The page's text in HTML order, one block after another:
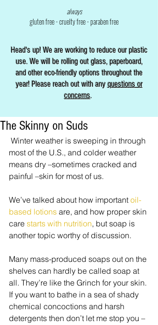
always
gluten free - cruelty free - paraben free
Head's up! We are working to reduce our plastic
use. We will be rolling out glass, paperboard,
and other eco-friendly options throughout the
year! Please reach out with anyquestions or
concerns.
The Skinny on Suds
most of the U.S., and colder weather
means dry –sometimes cracked and
painful –skin for most of us.
We’ve talked about how important oil-
based lotions are, and how proper skin
care starts with nutrition, but soap is
another topic worthy of discussion.
Many mass-produced soaps out on the
shelves can hardly be called soap at
all. They’re like the Grinch for your skin.
If you want to bathe in a sea of shady
chemical concoctions and harsh
detergents then don’t let me stop you –